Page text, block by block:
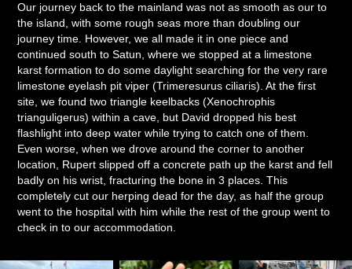
Our journey back to the mainland was not as smooth as our to
the island, with some rough seas more than doubling our
journey time. However, we all made it in one piece and
continued south to Satun, where we stopped at a limestone
karst formation to do some daylight searching for the very rare
limestone eyelash pit viper (Trimeresurus ciliaris). At the first
site, we found two triangle keelbacks (Xenochrophis
trianguligerus) within a cave, but David dropped his best
flashlight into deep water while trying to catch one of them.
Even worse, when we drove around the corner to another
location, Rupert slipped off a concrete path up the karst and fell
badly on his wrist, fracturing the bone in 3 places. This
completely cut our herping dead for the day, as half the group
went to the hospital with him while the rest of the group went to
check in to our accommodation.